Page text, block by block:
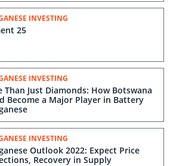
INVESTING
25
INVESTING
Than Just Diamonds: How Botswana
Become a Major Player in Battery
INVESTING
Outlook 2022: Expect Price
Recovery in Supply